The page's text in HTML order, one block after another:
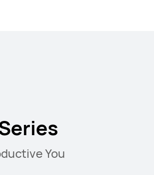
You